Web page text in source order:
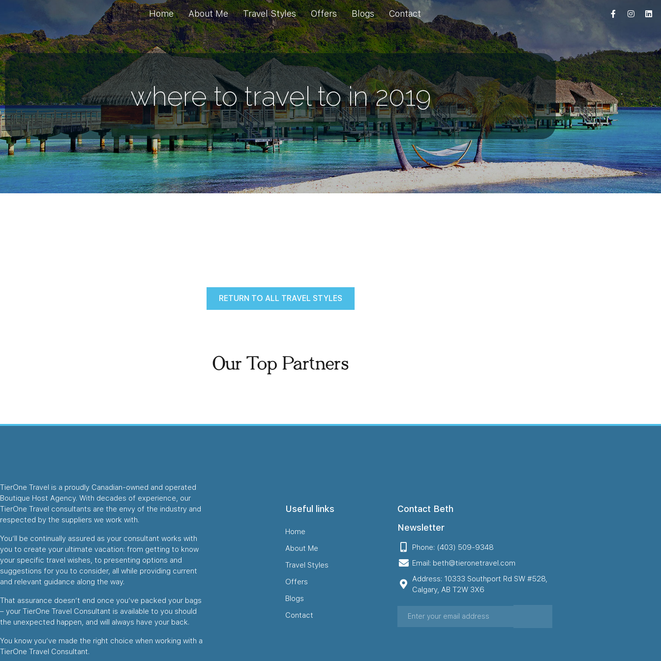
Home About Me Travel Styles Offers Blogs Contact
where to travel to in 2019
RETURN TO ALL TRAVEL STYLES
Our Top Partners
TierOne Travel is a proudly Canadian-owned and operated
Boutique Host Agency. With decades of experience, our
TierOne Travel consultants are the envy of the industry and
respected by the suppliers we work with.
You’ll be continually assured as your consultant works with
you to create your ultimate vacation: from getting to know
your specific travel wishes, to presenting options and
suggestions for you to consider, all while providing current
and relevant guidance along the way.
That assurance doesn’t end once you’ve packed your bags
– your TierOne Travel Consultant is available to you should
the unexpected happen, and will always have your back.
You know you’ve made the right choice when working with a
TierOne Travel Consultant.
Useful links
Home
About Me
Travel Styles
Offers
Blogs
Contact
Contact Beth
Newsletter
Phone: (403) 509-9348
Email: beth@tieronetravel.com
Address: 10333 Southport Rd SW #528,
Calgary, AB T2W 3X6